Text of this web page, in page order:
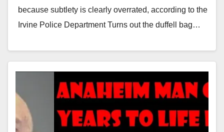
e
o
because subtlety is clearly overrated, according to the
Irvine Police Department Turns out the duffell bag…